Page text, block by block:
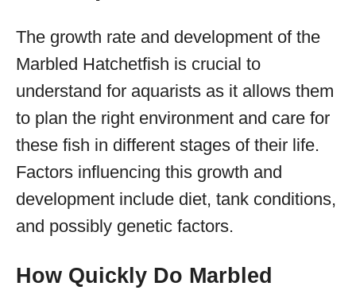
The growth rate and development of the
Marbled Hatchetfish is crucial to
understand for aquarists as it allows them
to plan the right environment and care for
these fish in different stages of their life.
Factors influencing this growth and
development include diet, tank conditions,
and possibly genetic factors.
How Quickly Do Marbled